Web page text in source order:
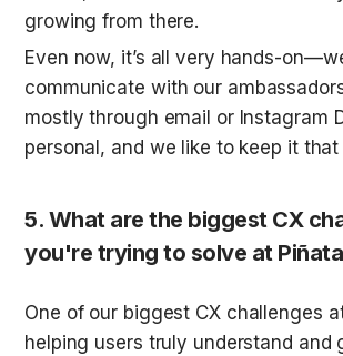
growing from there.
Even now, it’s all very hands-
communicate with our
mostly through email or Instagram
personal, and we like to keep it that
5. What are the biggest CX
you're trying to solve at
One of our biggest CX challenges
helping users truly understand and